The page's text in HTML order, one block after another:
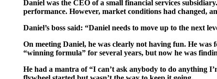
Daniel was the CEO of a small financial services
performance. However, market conditions had changed,
Daniel’s boss said: “Daniel needs to move up to the next
On meeting Daniel, he was clearly not having fun. He
“winning formula” for several years, but now he was
He had a mantra of “I can’t ask anybody to do anything